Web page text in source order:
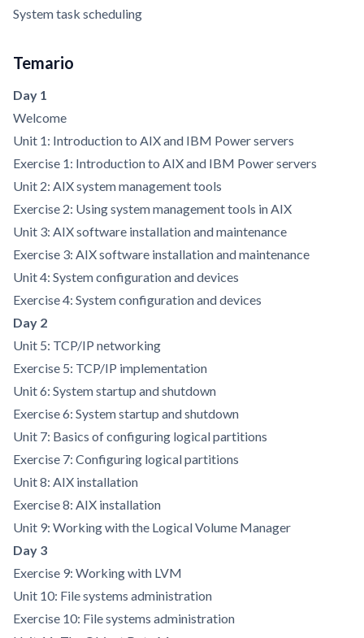
System task scheduling
Temario
Day 1
Welcome
Unit 1: Introduction to AIX and IBM Power servers
Exercise 1: Introduction to AIX and IBM Power servers
Unit 2: AIX system management tools
Exercise 2: Using system management tools in AIX
Unit 3: AIX software installation and maintenance
Exercise 3: AIX software installation and maintenance
Unit 4: System configuration and devices
Exercise 4: System configuration and devices
Day 2
Unit 5: TCP/IP networking
Exercise 5: TCP/IP implementation
Unit 6: System startup and shutdown
Exercise 6: System startup and shutdown
Unit 7: Basics of configuring logical partitions
Exercise 7: Configuring logical partitions
Unit 8: AIX installation
Exercise 8: AIX installation
Unit 9: Working with the Logical Volume Manager
Day 3
Exercise 9: Working with LVM
Unit 10: File systems administration
Exercise 10: File systems administration